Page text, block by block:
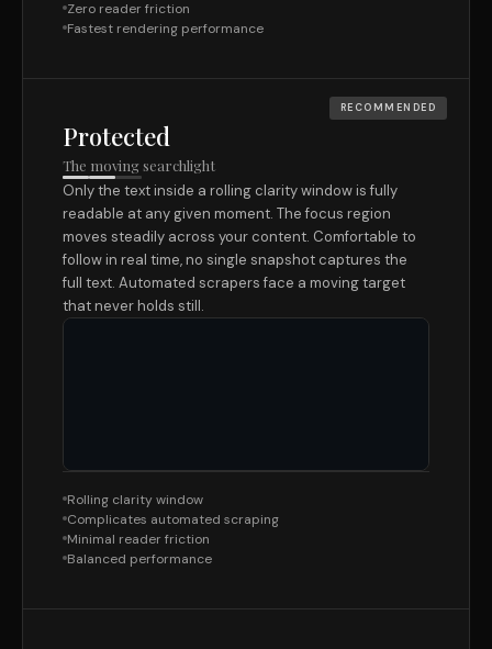
Zero reader friction
Fastest rendering performance
RECOMMENDED
Protected
The moving searchlight
Only the text inside a rolling clarity window is fully
readable at any given moment. The focus region
moves steadily across your content. Comfortable to
follow in real time, no single snapshot captures the
full text. Automated scrapers face a moving target
that never holds still.
Rolling clarity window
Complicates automated scraping
Minimal reader friction
Balanced performance